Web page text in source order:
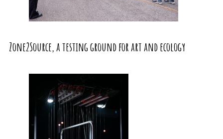
Zone2Source, a testing ground for art and ecology